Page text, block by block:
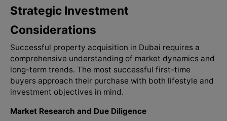
Strategic Investment
Considerations
Successful property acquisition in Dubai requires a
comprehensive understanding of market dynamics and
long-term trends. The most successful first-time
buyers approach their purchase with both lifestyle and
investment objectives in mind.
Market Research and Due Diligence